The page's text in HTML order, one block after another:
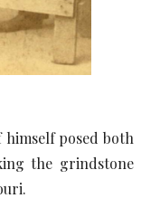
himself posed both
the grindstone